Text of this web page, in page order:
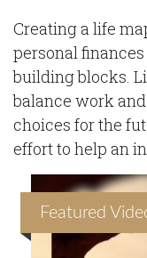
Creating a life
personal
building blocks.
balance work
choices for the
effort to help an
Featured